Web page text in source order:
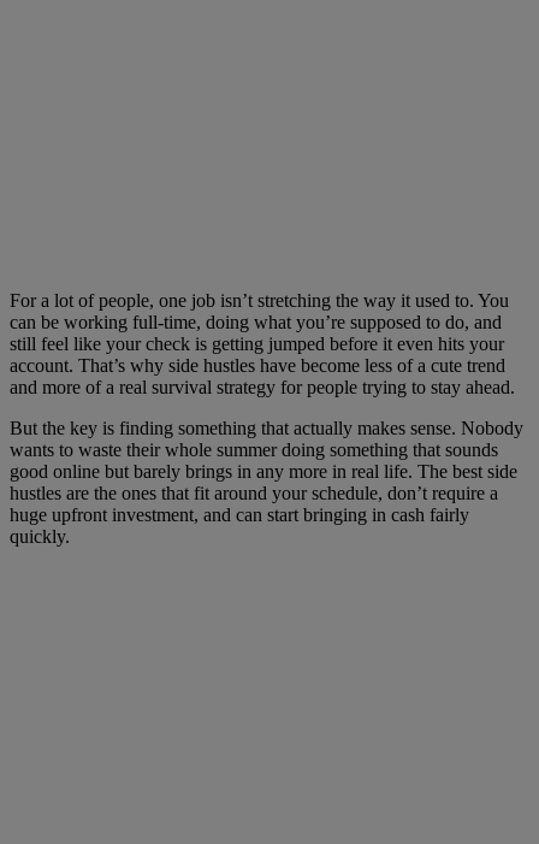
For a lot of people, one job isn’t stretching the way it used to. You
can be working full-time, doing what you’re supposed to do, and
still feel like your check is getting jumped before it even hits your
account. That’s why side hustles have become less of a cute trend
and more of a real survival strategy for people trying to stay ahead.
But the key is finding something that actually makes sense. Nobody
wants to waste their whole summer doing something that sounds
good online but barely brings in any more in real life. The best side
hustles are the ones that fit around your schedule, don’t require a
huge upfront investment, and can start bringing in cash fairly
quickly.